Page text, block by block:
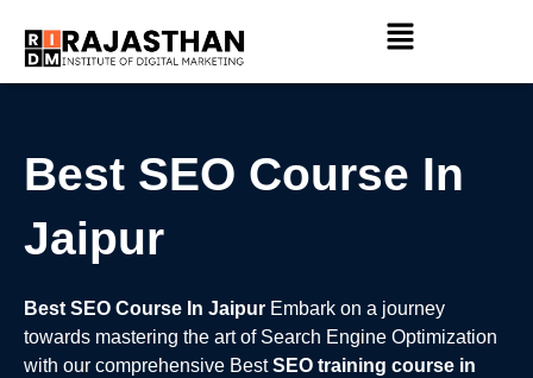
content
Menu
Best SEO Course In
Jaipur
Best SEO Course In Jaipur Embark on a journey
towards mastering the art of Search Engine Optimization
with our comprehensive BestSEO training course in